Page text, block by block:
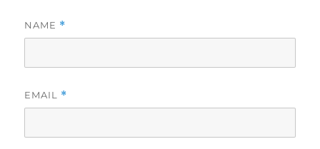
NAME *
EMAIL *